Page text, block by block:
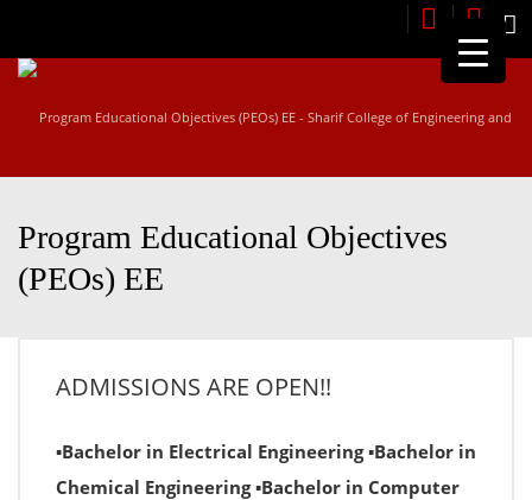
Program Educational Objectives
(PEOs) EE
ADMISSIONS ARE OPEN!!
▪Bachelor in Electrical Engineering ▪Bachelor in
Chemical Engineering ▪Bachelor in Computer